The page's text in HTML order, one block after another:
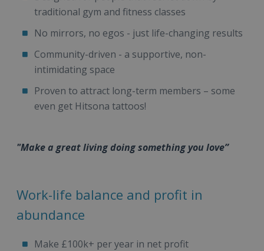
traditional gym and fitness classes
No mirrors, no egos - just life-changing results
Community-driven - a supportive, non-
intimidating space
Proven to attract long-term members – some
even get Hitsona tattoos!
"Make a great living doing something you love”
Work-life balance and profit in
abundance
Make £100k+ per year in net profit